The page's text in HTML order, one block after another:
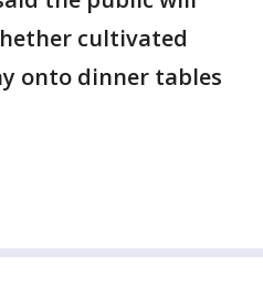
cultivated
onto dinner tables